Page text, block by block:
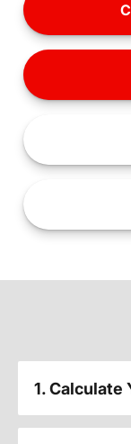
1. Calculate